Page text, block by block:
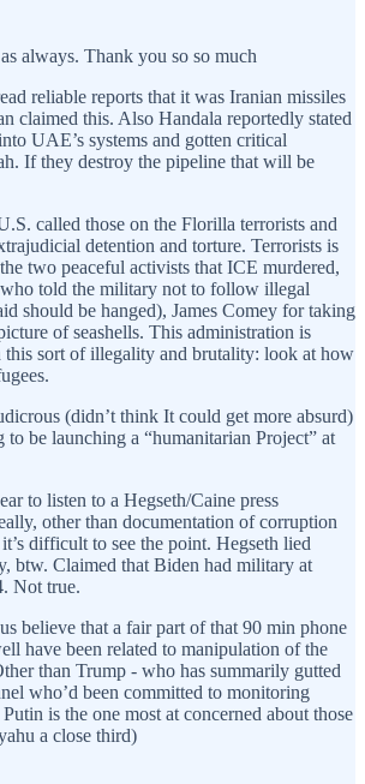
always. Thank you so so much
reliable reports that it was Iranian missiles
claimed this. Also Handala reportedly stated
UAE’s systems and gotten critical
If they destroy the pipeline that will be
called those on the Florilla terrorists and
detention and torture. Terrorists is
two peaceful activists that ICE murdered,
who told the military not to follow illegal
should be hanged), James Comey for taking
of seashells. This administration is
sort of illegality and brutality: look at how
(didn’t think It could get more absurd)
to be launching a “humanitarian Project” at
to listen to a Hegseth/Caine press
other than documentation of corruption
difficult to see the point. Hegseth lied
btw. Claimed that Biden had military at
Not true.
believe that a fair part of that 90 min phone
have been related to manipulation of the
than Trump - who has summarily gutted
who’d been committed to monitoring
is the one most at concerned about those
a close third)